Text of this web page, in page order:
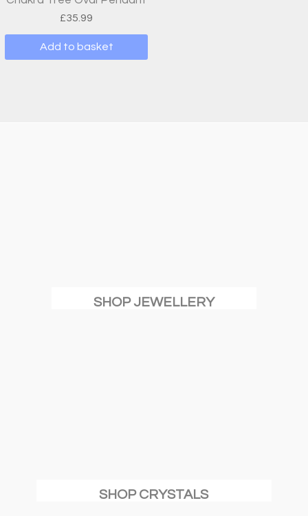
£35.99
Add to basket
SHOP JEWELLERY
SHOP CRYSTALS